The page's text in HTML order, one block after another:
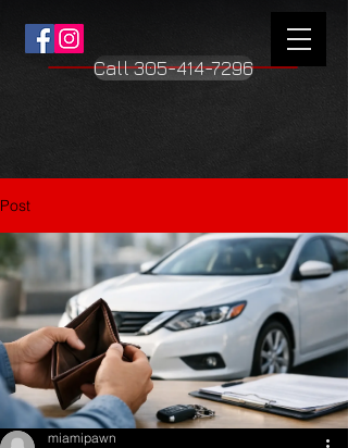
Call 305-414-7296
Post
miamipawn